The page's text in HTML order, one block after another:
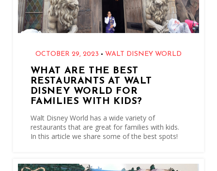
OCTOBER 29, 2023 • WALT DISNEY WORLD
WHAT ARE THE BEST
RESTAURANTS AT WALT
DISNEY WORLD FOR
FAMILIES WITH KIDS?
Walt Disney World has a wide variety of
restaurants that are great for families with kids.
In this article we share some of the best spots!